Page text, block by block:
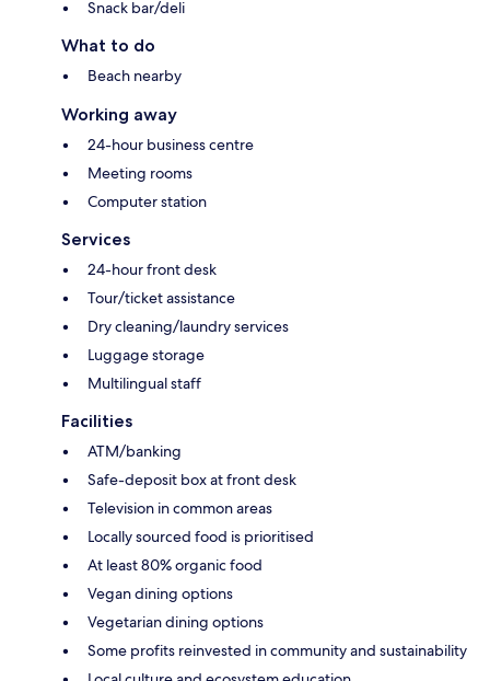
Snack bar/deli
What to do
Beach nearby
Working away
24-hour business centre
Meeting rooms
Computer station
Services
24-hour front desk
Tour/ticket assistance
Dry cleaning/laundry services
Luggage storage
Multilingual staff
Facilities
ATM/banking
Safe-deposit box at front desk
Television in common areas
Locally sourced food is prioritised
At least 80% organic food
Vegan dining options
Vegetarian dining options
Some profits reinvested in community and sustainability